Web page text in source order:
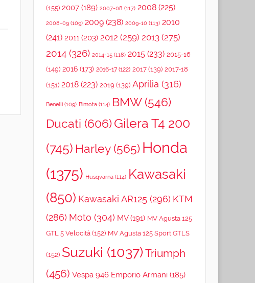
(155) 2007(189) 2007-08 (117) 2008(225)
2008-09(109) 2009(238) 2009-10 (113) 2010
(241) 2011(203) 2012 (259) 2013(275)
2014(326) 2014-15(118) 2015(233) 2015-16
(149) 2016(173) 2016-17(122) 2017(139) 2017-18
(151) 2018(223) 2019 (139) Aprilia (316)
Benelli(109) Bimota(114) BMW(546)
Ducati (606) Gilera T4 200
(745) Harley(565) Honda
(1375) Husqvarna(114) Kawasaki
(850) Kawasaki AR125(296) KTM
(286) Moto (304) MV(191) MV Agusta 125
GTL 5 Velocità(152) MV Agusta 125 Sport GTLS
(152) Suzuki (1037) Triumph
(456) Vespa 946 Emporio Armani(185)